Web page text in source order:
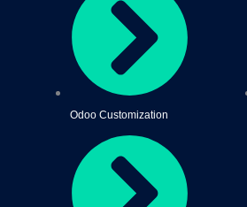
Odoo Customization